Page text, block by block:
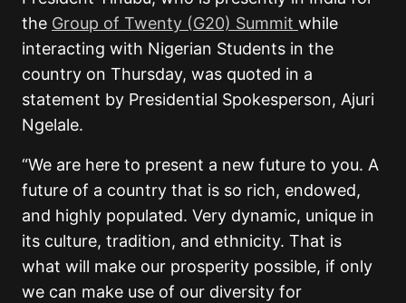
the Group of Twenty (G20) Summit while
interacting with Nigerian Students in the
country on Thursday, was quoted in a
statement by Presidential Spokesperson, Ajuri
Ngelale.
“We are here to present a new future to you. A
future of a country that is so rich, endowed,
and highly populated. Very dynamic, unique in
its culture, tradition, and ethnicity. That is
what will make our prosperity possible, if only
we can make use of our diversity for